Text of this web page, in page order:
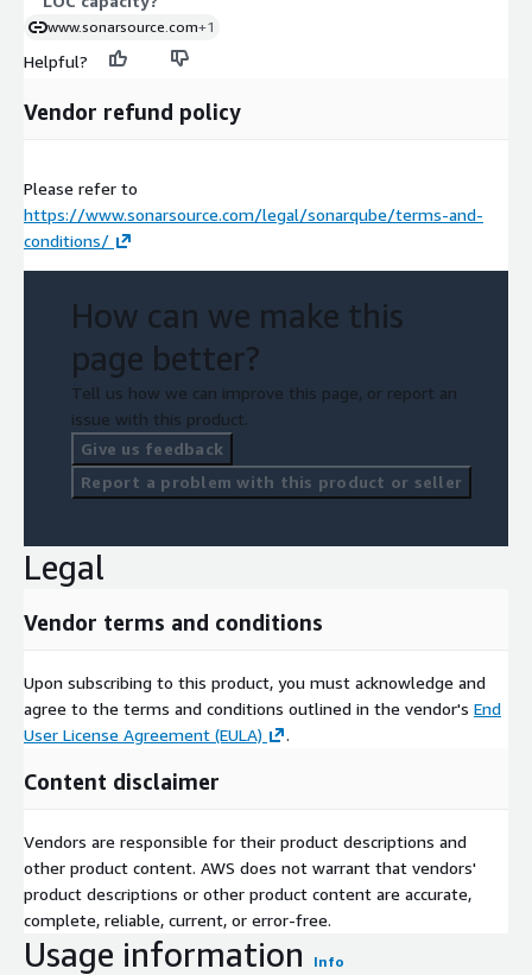
www.sonarsource.com+1
Helpful?
Vendor refund policy
Please refer to
https://www.sonarsource.com/legal/sonarqube/terms-and-
conditions/
How can we make this
page better?
Tell us how we can improve this page, or report an
issue with this product.
Give us feedback
Report a problem with this product or seller
Legal
Vendor terms and conditions
Upon subscribing to this product, you must acknowledge and
agree to the terms and conditions outlined in the vendor's End
User License Agreement (EULA)
.
Content disclaimer
Vendors are responsible for their product descriptions and
other product content. AWS does not warrant that vendors'
product descriptions or other product content are accurate,
complete, reliable, current, or error-free.
Usage information Info